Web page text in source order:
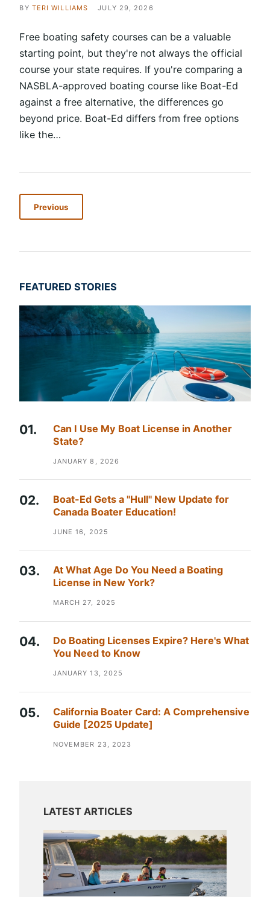
BY TERI WILLIAMS JULY 29, 2026
Free boating safety courses can be a valuable
starting point, but they're not always the official
course your state requires. If you're comparing a
NASBLA-approved boating course like Boat-Ed
against a free alternative, the differences go
beyond price. Boat-Ed differs from free options
like the…
Previous
FEATURED STORIES
Can I Use My Boat License in Another
State?
JANUARY 8, 2026
Boat-Ed Gets a "Hull" New Update for
Canada Boater Education!
JUNE 16, 2025
At What Age Do You Need a Boating
License in New York?
MARCH 27, 2025
Do Boating Licenses Expire? Here's What
You Need to Know
JANUARY 13, 2025
California Boater Card: A Comprehensive
Guide [2025 Update]
NOVEMBER 23, 2023